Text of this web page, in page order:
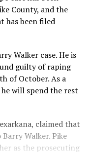
County, and the
has been filed
Walker case. He is
guilty of raping
of October. As a
will spend the rest
claimed that
Walker. Pike
as the prosecuting